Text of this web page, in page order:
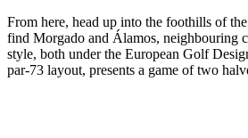
From here, head up into the foothills of
find Morgado and Álamos, neighbouring
style, both under the European Golf
par-73 layout, presents a game of two